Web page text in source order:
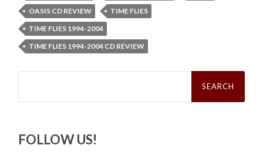
OASIS CD REVIEW
TIME FLIES
TIME FLIES 1994-2004
TIME FLIES 1994-2004 CD REVIEW
Search
FOLLOW US!